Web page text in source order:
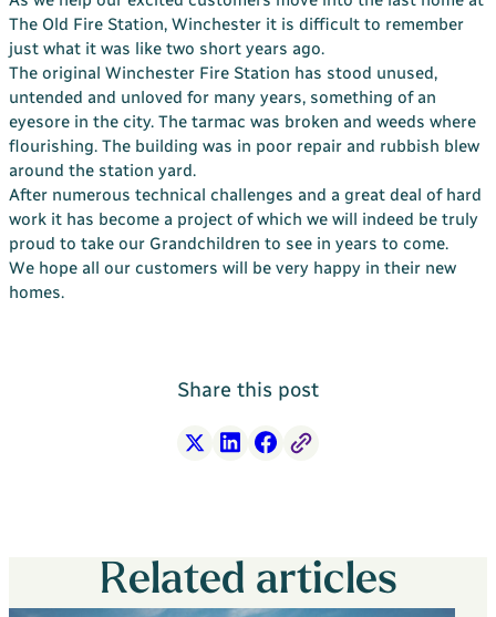
Your Bargate Journey
Why Buy New with Bargate
Bargate Sell & Assist
About Us
The Bargate Way
Our Family
ESG
Our Credentials
The Old Fire Station, Winchester it is difficult to remember
just what it was like two short years ago.
The original Winchester Fire Station has stood unused,
untended and unloved for many years, something of an
eyesore in the city. The tarmac was broken and weeds where
flourishing. The building was in poor repair and rubbish blew
around the station yard.
After numerous technical challenges and a great deal of hard
work it has become a project of which we will indeed be truly
proud to take our Grandchildren to see in years to come.
We hope all our customers will be very happy in their new
homes.
Share this post
Related articles